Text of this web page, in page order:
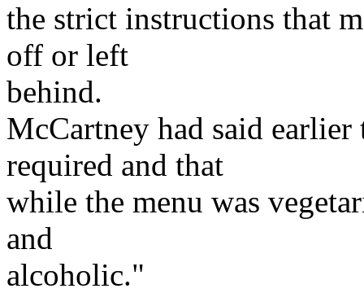
the strict instructions that
off or left
behind.
McCartney had said
required and that
while the menu was
and
alcoholic."